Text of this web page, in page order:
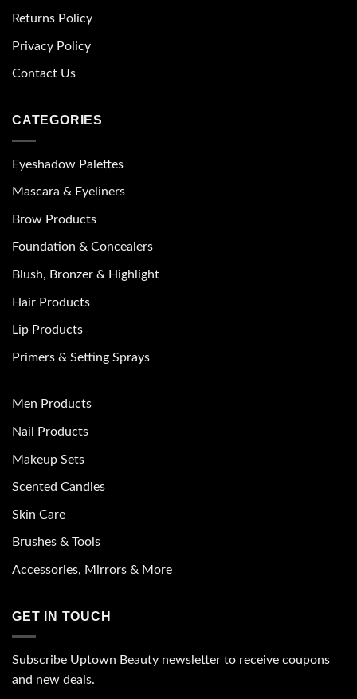
Returns Policy
Privacy Policy
Contact Us
CATEGORIES
Eyeshadow Palettes
Mascara & Eyeliners
Brow Products
Foundation & Concealers
Blush, Bronzer & Highlight
Hair Products
Lip Products
Primers & Setting Sprays
Men Products
Nail Products
Makeup Sets
Scented Candles
Skin Care
Brushes & Tools
Accessories, Mirrors & More
GET IN TOUCH
Subscribe Uptown Beauty newsletter to receive coupons
and new deals.